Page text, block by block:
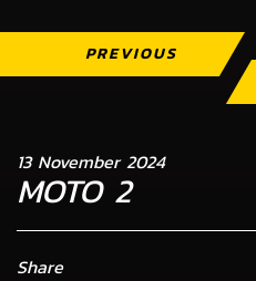
PREVIOUS
13 November 2024
MOTO 2
Share